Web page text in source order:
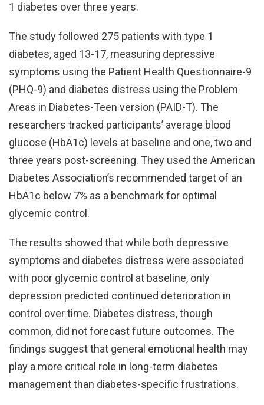
1 diabetes over three years.
The study followed 275 patients with type 1
diabetes, aged 13-17, measuring depressive
symptoms using the Patient Health Questionnaire-9
(PHQ-9) and diabetes distress using the Problem
Areas in Diabetes-Teen version (PAID-T). The
researchers tracked participants’ average blood
glucose (HbA1c) levels at baseline and one, two and
three years post-screening. They used the American
Diabetes Association’s recommended target of an
HbA1c below 7% as a benchmark for optimal
glycemic control.
The results showed that while both depressive
symptoms and diabetes distress were associated
with poor glycemic control at baseline, only
depression predicted continued deterioration in
control over time. Diabetes distress, though
common, did not forecast future outcomes. The
findings suggest that general emotional health may
play a more critical role in long-term diabetes
management than diabetes-specific frustrations.